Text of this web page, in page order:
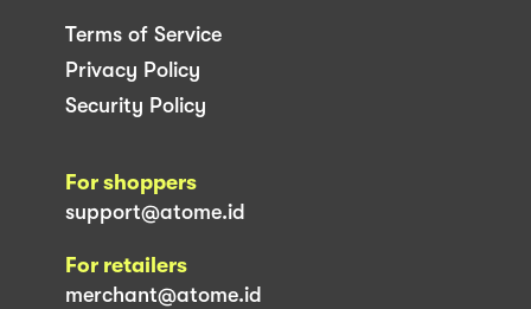
Terms of Service
Privacy Policy
Security Policy
For shoppers
support@atome.id
For retailers
merchant@atome.id